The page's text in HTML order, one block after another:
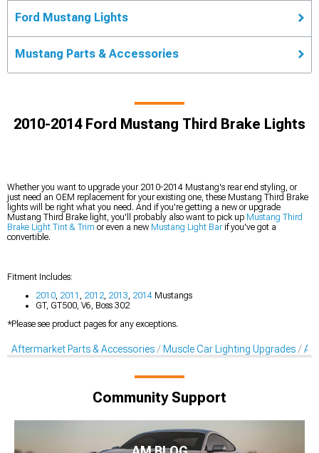
Ford Mustang Lights
Mustang Parts & Accessories
2010-2014 Ford Mustang Third Brake Lights
Whether you want to upgrade your 2010-2014 Mustang's rear end styling, or
just need an OEM replacement for your existing one, these Mustang Third Brake
lights will be right what you need. And if you're getting a new or upgrade
Mustang Third Brake light, you'll probably also want to pick up Mustang Third
Brake Light Tint & Trim or even a new Mustang Light Barif you've got a
convertible.
Fitment Includes:
2010 2011 2012 2013 2014 Mustangs
GT, GT500, V6, Boss 302
*Please see product pages for any exceptions.
Aftermarket Parts & Accessories Muscle Car Lighting Upgrades
Community Support